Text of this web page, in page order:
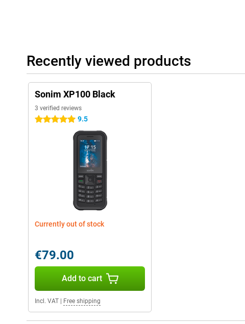
Recently viewed products
Sonim XP100 Black
3 verified reviews
5 stars 9.5
Currently out of stock
€79.00
Add to cart
Incl. VAT Free shipping